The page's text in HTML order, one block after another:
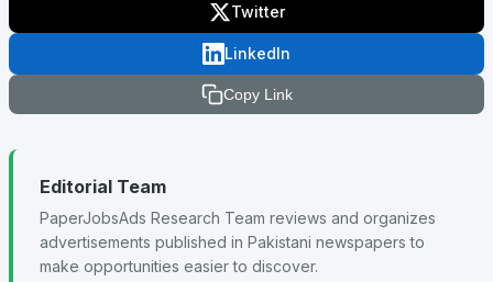
Twitter
LinkedIn
Copy Link
Editorial Team
PaperJobsAds Research Team reviews and organizes
advertisements published in Pakistani newspapers to
make opportunities easier to discover.